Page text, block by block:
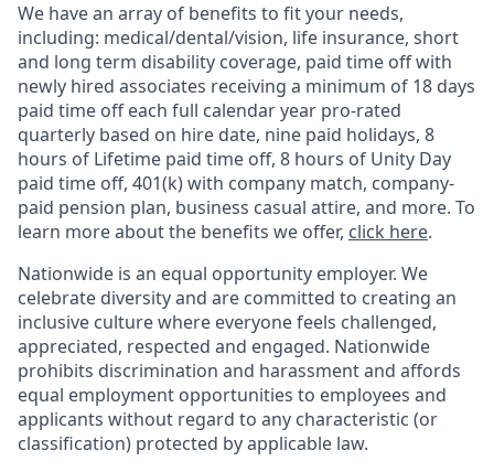
We have an array of benefits to fit your needs,
including: medical/dental/vision, life insurance, short
and long term disability coverage, paid time off with
newly hired associates receiving a minimum of 18 days
paid time off each full calendar year pro-rated
quarterly based on hire date, nine paid holidays, 8
hours of Lifetime paid time off, 8 hours of Unity Day
paid time off, 401(k) with company match, company-
paid pension plan, business casual attire, and more. To
learn more about the benefits we offer, click here.
Nationwide is an equal opportunity employer. We
celebrate diversity and are committed to creating an
inclusive culture where everyone feels challenged,
appreciated, respected and engaged. Nationwide
prohibits discrimination and harassment and affords
equal employment opportunities to employees and
applicants without regard to any characteristic (or
classification) protected by applicable law.